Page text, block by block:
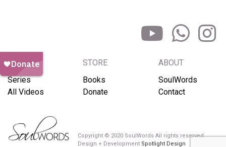
BROWSE
Series
All Videos
STORE
Books
Donate
ABOUT
SoulWords
Contact
Copyright © 2020 SoulWords All rights reserved
Design + Development Spotlight Design